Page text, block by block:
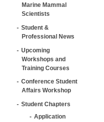
Marine Mammal
Scientists
Student &
Professional News
Upcoming
Workshops and
Training Courses
Conference Student
Affairs Workshop
Student Chapters
Application